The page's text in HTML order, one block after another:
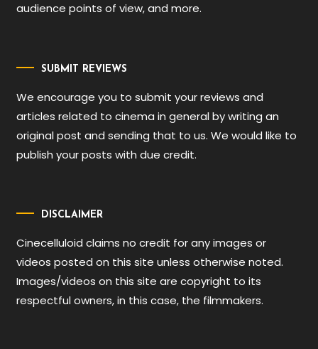
audience points of view, and more.
SUBMIT REVIEWS
We encourage you to submit your reviews and
articles related to cinema in general by writing an
original post and sending that to us. We would like to
publish your posts with due credit.
DISCLAIMER
Cinecelluloid claims no credit for any images or
videos posted on this site unless otherwise noted.
Images/videos on this site are copyright to its
respectful owners, in this case, the filmmakers.